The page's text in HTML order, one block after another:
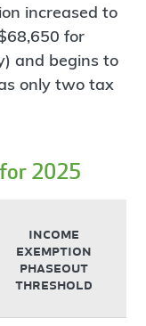
increased to
for
and begins to
only two tax
2025
income
exemption
phaseout
threshold